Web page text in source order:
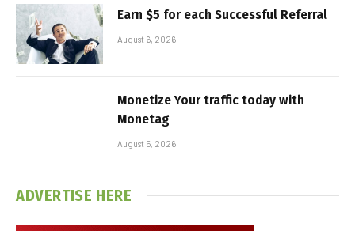
Earn $5 for each Successful Referral
August 6, 2026
Monetize Your traffic today with
Monetag
August 5, 2026
ADVERTISE HERE